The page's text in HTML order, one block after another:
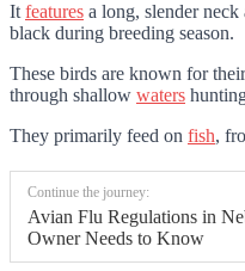
Itfeatures a long, slender
black during breeding season.
These birds are known for
through shallow waters
They primarily feed on fish,
Continue the journey:
Avian Flu Regulations in
Owner Needs to Know